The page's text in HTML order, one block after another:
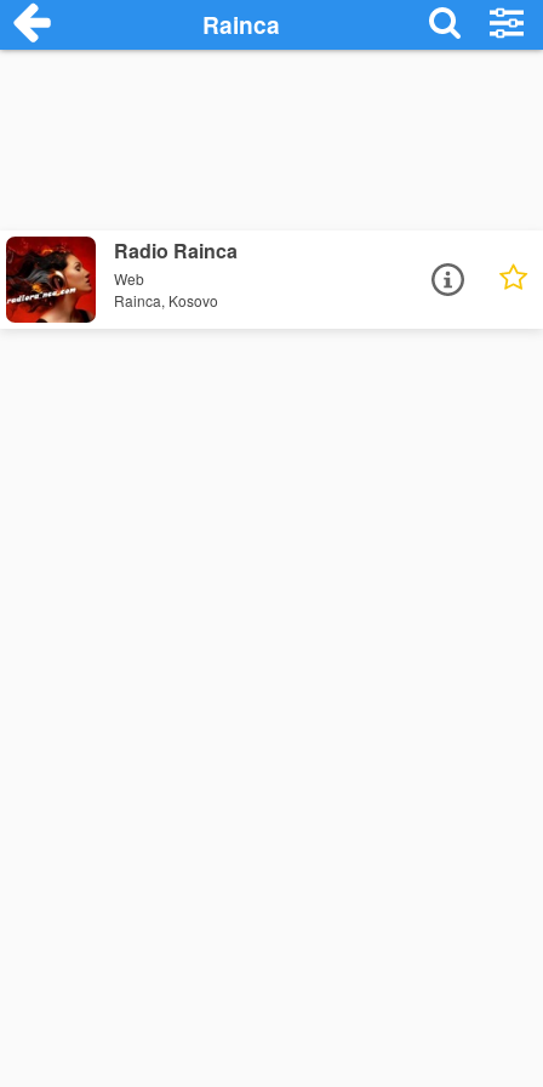
Rainca
Radio Rainca
Web
Rainca, Kosovo